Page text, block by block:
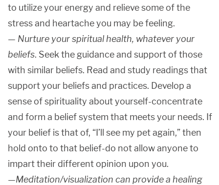
to utilize your energy and relieve some of the
stress and heartache you may be feeling.
— Nurture your spiritual health, whatever your
beliefs. Seek the guidance and support of those
with similar beliefs. Read and study readings that
support your beliefs and practices. Develop a
sense of spirituality about yourself-concentrate
and form a belief system that meets your needs. If
your belief is that of, “I’ll see my pet again,” then
hold onto to that belief-do not allow anyone to
impart their different opinion upon you.
—Meditation/visualization can provide a healing